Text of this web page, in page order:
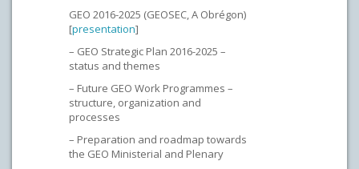
GEO 2016-2025 (GEOSEC, A Obrégon)
[presentation]
– GEO Strategic Plan 2016-2025 –
status and themes
– Future GEO Work Programmes –
structure, organization and
processes
– Preparation and roadmap towards
the GEO Ministerial and Plenary